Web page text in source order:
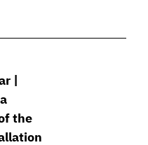
|
the